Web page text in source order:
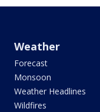
Weather
Forecast
Monsoon
Weather Headlines
Wildfires